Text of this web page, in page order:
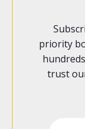
priority
trust